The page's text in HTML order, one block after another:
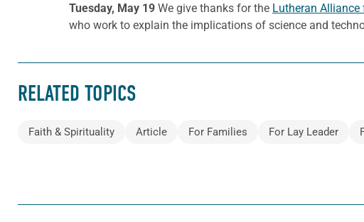
Tuesday, May 19 We give thanks for the Lutheran Alliance
who work to explain the implications of science and
RELATED TOPICS
Faith & Spirituality Article For Families For Lay Leader